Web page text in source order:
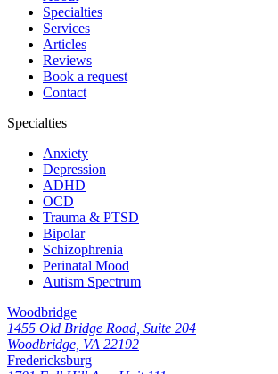
Specialties
Services
Articles
Reviews
Book a request
Contact
Specialties
Anxiety
Depression
ADHD
OCD
Trauma & PTSD
Bipolar
Schizophrenia
Perinatal Mood
Autism Spectrum
Woodbridge
1455 Old Bridge Road, Suite 204
Woodbridge, VA 22192
Fredericksburg